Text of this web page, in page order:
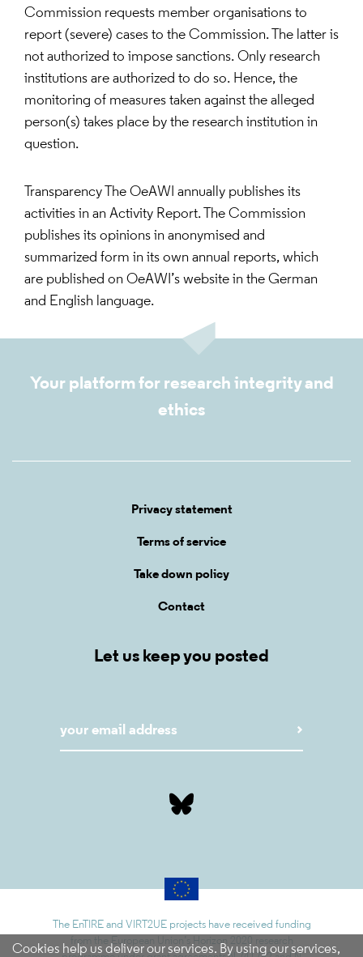
Commission requests member organisations to
report (severe) cases to the Commission. The latter is
not authorized to impose sanctions. Only research
institutions are authorized to do so. Hence, the
monitoring of measures taken against the alleged
person(s) takes place by the research institution in
question.
Transparency The OeAWI annually publishes its
activities in an Activity Report. The Commission
publishes its opinions in anonymised and
summarized form in its own annual reports, which
are published on OeAWI’s website in the German
and English language.
Cookies help us deliver our services. By using our services,
Your platform for research integrity and
ethics
Privacy statement
Terms of service
Take down policy
Contact
Let us keep you posted
The EnTIRE and VIRT2UE projects have received funding
from the European Union’s Horizon 2020 research